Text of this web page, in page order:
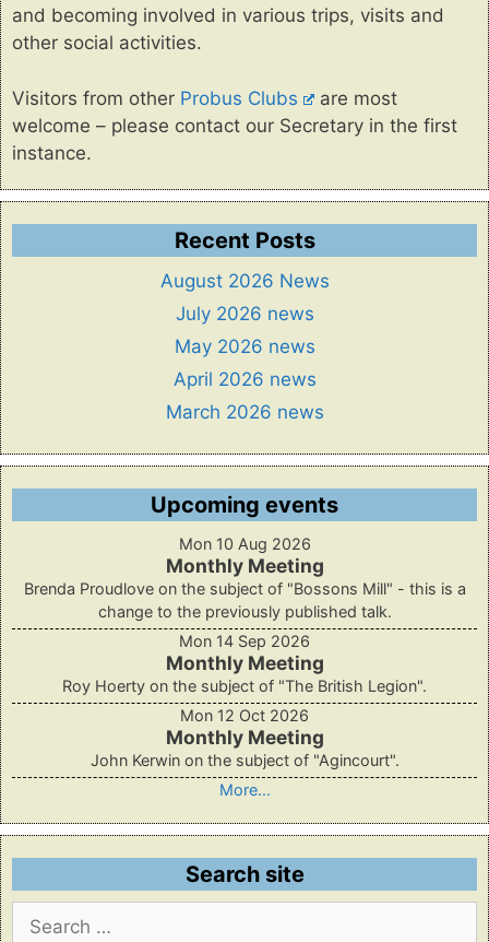
and becoming involved in various trips, visits and
other social activities.
Visitors from other Probus Clubs
are most
welcome – please contact our Secretary in the first
instance.
Recent Posts
August 2026 News
July 2026 news
May 2026 news
April 2026 news
March 2026 news
Upcoming events
Mon 10 Aug 2026
Monthly Meeting
Brenda Proudlove on the subject of "Bossons Mill" - this is a
change to the previously published talk.
Mon 14 Sep 2026
Monthly Meeting
Roy Hoerty on the subject of "The British Legion".
Mon 12 Oct 2026
Monthly Meeting
John Kerwin on the subject of "Agincourt".
More...
Search site